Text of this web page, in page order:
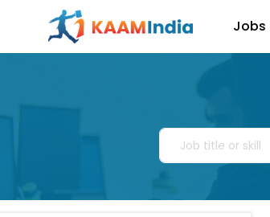
Jobs